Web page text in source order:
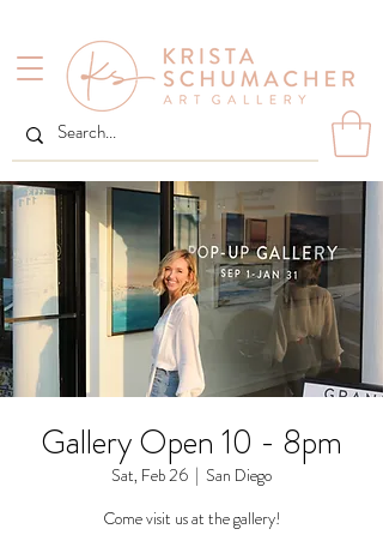
Gallery Open 10 - 8pm
Sat, Feb 26
  |
San Diego
Come visit us at the gallery!